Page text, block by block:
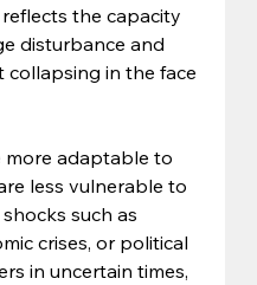
the capacity
disturbance and
collapsing in the face
more adaptable to
less vulnerable to
such as
crises, or political
in uncertain times,